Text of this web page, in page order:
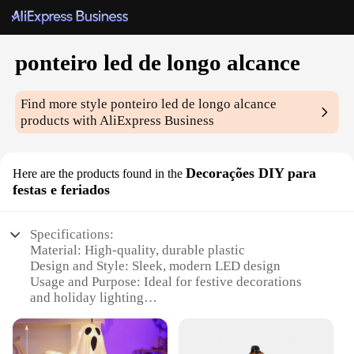
ponteiro led de longo alcance
Find more styleponteiro led de longo alcance
products with AliExpress Business
Here are the products found in the Decorações DIY para
festas e feriados
Specifications:
Material: High-quality, durable plastic
Design and Style: Sleek, modern LED design
Usage and Purpose: Ideal for festive decorations
and holiday lighting
with energy-efficient LED technology
Shape or Size or Weight or Quantity: Compact and